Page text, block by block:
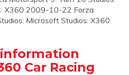
X360 2009-10-22 Forza
Microsoft Studios: X360
Car Racing